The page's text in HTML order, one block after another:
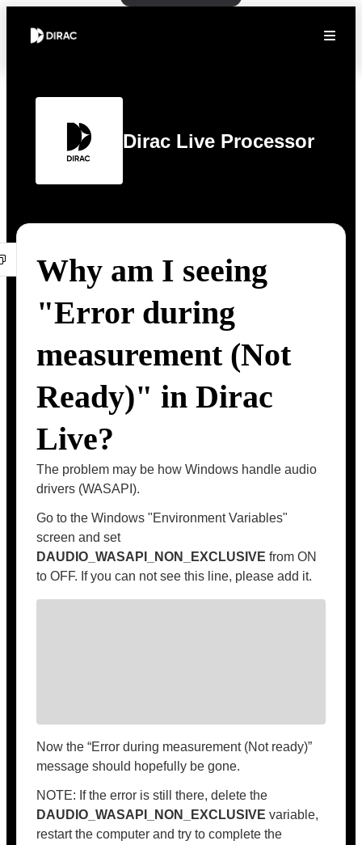
Dirac Live Processor
Why am I seeing
"Error during
measurement (Not
Ready)" in Dirac
Live?
The problem may be how Windows handle audio
drivers (WASAPI).
Go to the Windows "Environment Variables"
screen and set
DAUDIO_WASAPI_NON_EXCLUSIVE from ON
to OFF. If you can not see this line, please add it.
Now the “Error during measurement (Not ready)”
message should hopefully be gone.
NOTE: If the error is still there, delete the
DAUDIO_WASAPI_NON_EXCLUSIVE variable,
restart the computer and try to complete the